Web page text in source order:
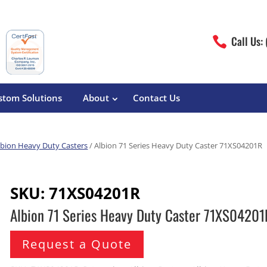
 Call
Hand Truck Frames
Manufacturers
Sheet Metal Fabricators
Medcaster
S&W Manufacturing
Solutions About Contact Us
Heavy Duty Casters/ Albion 71 Series Heavy Duty Caster 71XS04201R
SKU:71XS04201R
Albion 71 Series Heavy Duty Caster
Request a Quote